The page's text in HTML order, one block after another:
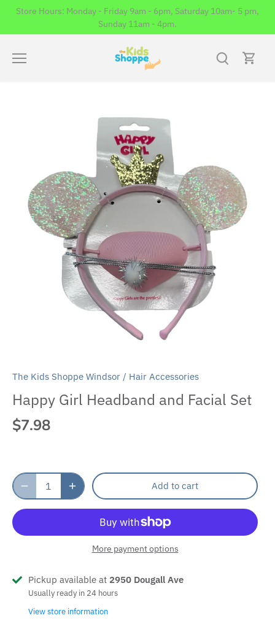
Skip
content
Store Hours: Monday - Friday 9am - 6pm, Saturday 10am- 5 pm,
Sunday 11am - 4pm.
The Kids Shoppe Windsor / Hair Accessories
Happy Girl Headband and Facial Set
$7.98
Add to cart
More payment options
Pickup available at 2950 Dougall Ave
Usually ready in 24 hours
View store information